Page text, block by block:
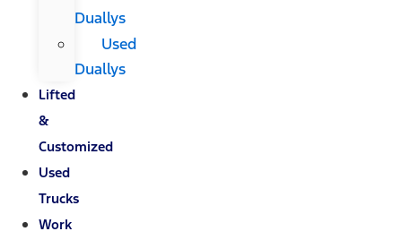
Duallys
Used
Duallys
Lifted
&
Customized
Used
Trucks
Work